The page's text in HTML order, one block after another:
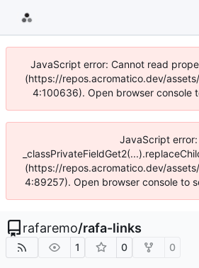
JavaScript error: Cannot read
(https://repos.acromatico.dev/
4:100636). Open browser console
JavaScript error:
(https://repos.acromatico.dev/
4:89257). Open browser console to
rafaremo/rafa-links
1 0 0